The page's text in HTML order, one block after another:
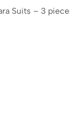
Suits – 3 piece